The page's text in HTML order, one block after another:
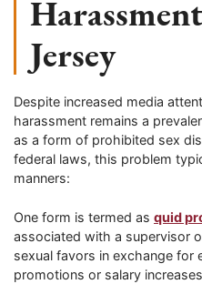
Jersey
Despite increased media
harassment remains a
as a form of prohibited sex
federal laws, this problem
manners:
One form is termed as quid
associated with a supervisor
sexual favors in exchange for
promotions or salary